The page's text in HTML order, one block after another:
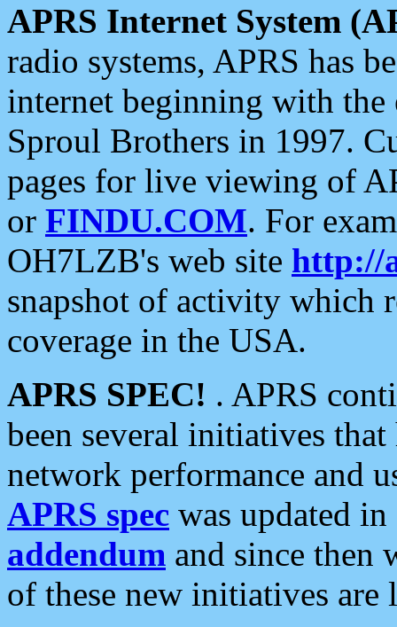
APRS Internet System
radio systems, APRS has
internet beginning with the
Sproul Brothers in 1997.
pages for live viewing of
or FINDU.COM. For
OH7LZB's web site http://
snapshot of activity which
coverage in the USA.
APRS SPEC! . APRS
been several initiatives
network performance and
APRS spec was updated
addendum and since then
of these new initiatives are